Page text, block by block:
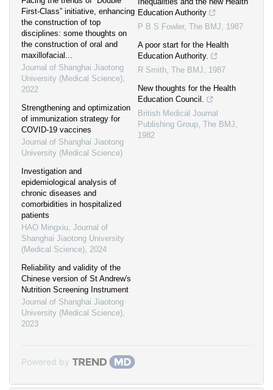
First-Class” initiative, enhancing
the construction of top
disciplines: some thoughts on
the construction of oral and
maxillofacial...
Journal of Shanghai Jiaotong
University (Medical Science),
2022
Strengthening and optimization
of immunization strategy for
COVID-19 vaccines
Journal of Shanghai Jiaotong
University (Medical Science)
Investigation and
epidemiological analysis of
chronic diseases and
comorbidities in hospitalized
patients
HAO Mingxiu, Journal of
Shanghai Jiaotong University
(Medical Science), 2024
Reliability and validity of the
Chinese version of St Andrew′s
Nutrition Screening Instrument
Journal of Shanghai Jiaotong
University (Medical Science),
2023
Education Authority
P B S Fowler, The BMJ, 1987
A poor start for the Health
Education Authority.
R Smith, The BMJ, 1987
New thoughts for the Health
Education Council.
British Medical Journal
Publishing Group, The BMJ,
1982
Powered by